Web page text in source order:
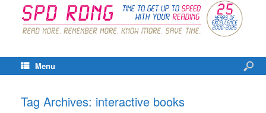
Menu
Tag Archives: interactive books